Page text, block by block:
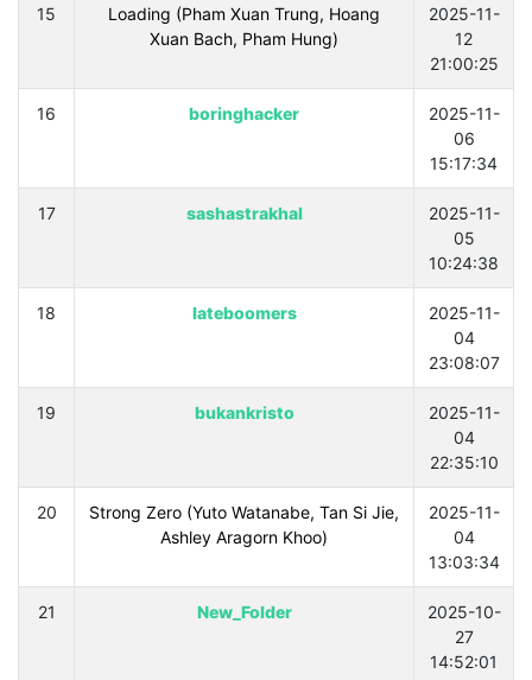
15
Loading (Pham Xuan Trung, Hoang
Xuan Bach, Pham Hung)
2025-11-
12
21:00:25
16 boringhacker
2025-11-
06
15:17:34
17 sashastrakhal
2025-11-
05
10:24:38
18 lateboomers
2025-11-
04
23:08:07
19 bukankristo
2025-11-
04
22:35:10
20
Strong Zero (Yuto Watanabe, Tan Si Jie,
Ashley Aragorn Khoo)
2025-11-
04
13:03:34
21 New_Folder
2025-10-
27
14:52:01